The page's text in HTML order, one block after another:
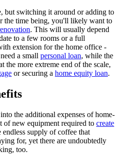
but switching it around or adding to
the time being, you'll likely want to
. This will usually depend
to a few rooms or a full
extension for the home office -
a small personal loan, while the
the more extreme end of the scale,
or securing a home equity loan.
the additional expenses of home-
of new equipment required to create
endless supply of coffee that
for, yet there are undoubtedly
too.